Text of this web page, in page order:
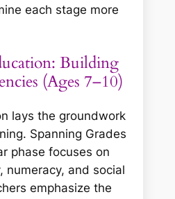
each stage more
Building
(Ages 7–10)
lays the groundwork
Spanning Grades
phase focuses on
numeracy, and social
emphasize the